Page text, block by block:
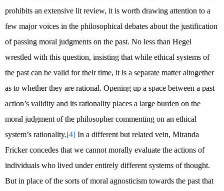
prohibits an extensive lit review, it is worth drawing attention to a
few major voices in the philosophical debates about the justification
of passing moral judgments on the past. No less than Hegel
wrestled with this question, insisting that while ethical systems of
the past can be valid for their time, it is a separate matter altogether
as to whether they are rational. Opening up a space between a past
action’s validity and its rationality places a large burden on the
moral judgment of the philosopher commenting on an ethical
system’s rationality.[4] In a different but related vein, Miranda
Fricker concedes that we cannot morally evaluate the actions of
individuals who lived under entirely different systems of thought.
But in place of the sorts of moral agnosticism towards the past that